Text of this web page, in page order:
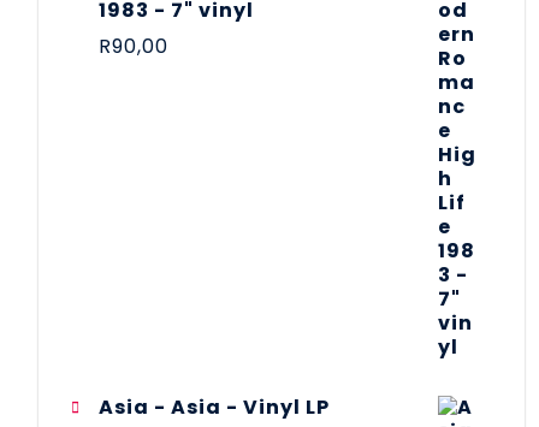
1983 - 7" vinyl
R90,00
Asia - Asia - Vinyl LP